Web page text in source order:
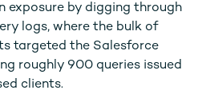
exposure by digging through
logs, where the bulk of
targeted the Salesforce
roughly 900 queries issued
clients.